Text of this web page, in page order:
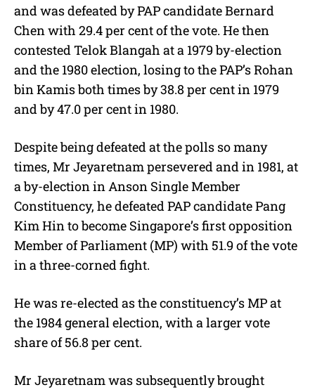
and was defeated by PAP candidate Bernard
Chen with 29.4 per cent of the vote. He then
contested Telok Blangah at a 1979 by-election
and the 1980 election, losing to the PAP’s Rohan
bin Kamis both times by 38.8 per cent in 1979
and by 47.0 per cent in 1980.
Despite being defeated at the polls so many
times, Mr Jeyaretnam persevered and in 1981, at
a by-election in Anson Single Member
Constituency, he defeated PAP candidate Pang
Kim Hin to become Singapore’s first opposition
Member of Parliament (MP) with 51.9 of the vote
in a three-corned fight.
He was re-elected as the constituency’s MP at
the 1984 general election, with a larger vote
share of 56.8 per cent.
Mr Jeyaretnam was subsequently brought